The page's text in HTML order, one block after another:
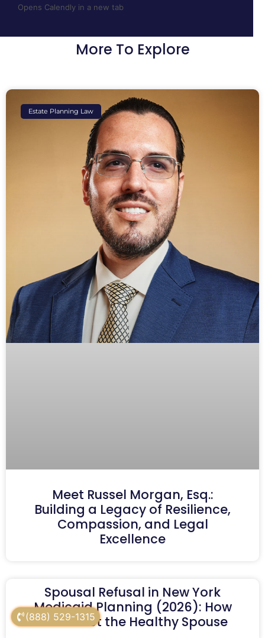
(888) 529-1315
Opens Calendly in a new tab
More To Explore
Estate Planning Law
Meet Russel Morgan, Esq.:
Building a Legacy of Resilience,
Compassion, and Legal
Excellence
Spousal Refusal in New York
Medicaid Planning (2026): How
to Protect the Healthy Spouse